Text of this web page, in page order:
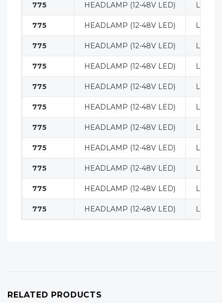
775 HEADLAMP (12-48V LED) LIGHTS
775 HEADLAMP (12-48V LED) LIGHTS
775 HEADLAMP (12-48V LED) LIGHTS
775 HEADLAMP (12-48V LED) LIGHTS
775 HEADLAMP (12-48V LED) LIGHTS
775 HEADLAMP (12-48V LED) LIGHTS
775 HEADLAMP (12-48V LED) LIGHTS
775 HEADLAMP (12-48V LED) LIGHTS
775 HEADLAMP (12-48V LED) LIGHTS
775 HEADLAMP (12-48V LED) LIGHTS
775 HEADLAMP (12-48V LED) LIGHTS
RELATED PRODUCTS